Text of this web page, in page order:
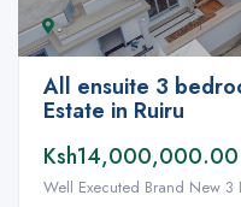
All ensuite 3
Estate in Ruiru
Ksh14,000,000.00
Well Executed Brand New 3